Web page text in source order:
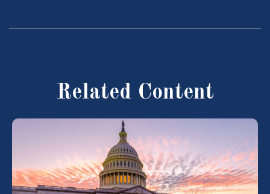
Related Content